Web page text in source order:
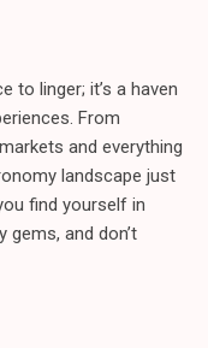
to linger; it’s a haven
From
and everything
landscape just
find yourself in
and don’t